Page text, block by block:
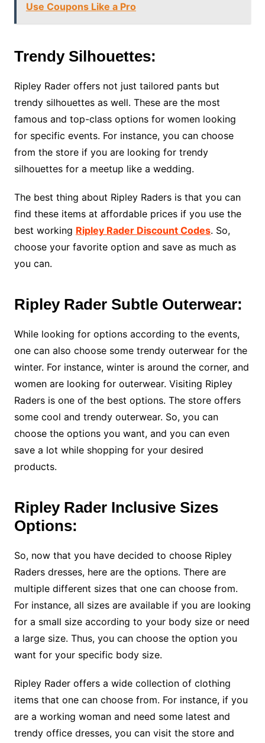
Use Coupons Like a Pro
Trendy Silhouettes:
Ripley Rader offers not just tailored pants but
trendy silhouettes as well. These are the most
famous and top-class options for women looking
for specific events. For instance, you can choose
from the store if you are looking for trendy
silhouettes for a meetup like a wedding.
The best thing about Ripley Raders is that you can
find these items at affordable prices if you use the
best working Ripley Rader Discount Codes. So,
choose your favorite option and save as much as
you can.
Ripley Rader Subtle Outerwear:
While looking for options according to the events,
one can also choose some trendy outerwear for the
winter. For instance, winter is around the corner, and
women are looking for outerwear. Visiting Ripley
Raders is one of the best options. The store offers
some cool and trendy outerwear. So, you can
choose the options you want, and you can even
save a lot while shopping for your desired
products.
Ripley Rader Inclusive Sizes
Options:
So, now that you have decided to choose Ripley
Raders dresses, here are the options. There are
multiple different sizes that one can choose from.
For instance, all sizes are available if you are looking
for a small size according to your body size or need
a large size. Thus, you can choose the option you
want for your specific body size.
Ripley Rader offers a wide collection of clothing
items that one can choose from. For instance, if you
are a working woman and need some latest and
trendy office dresses, you can visit the store and